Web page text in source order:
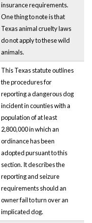
insurance requirements.
One thing to note is that
Texas animal cruelty laws
do not apply to these wild
animals.
This Texas statute outlines
the procedures for
reporting a dangerous dog
incident in counties with a
population of at least
2,800,000 in which an
ordinance has been
adopted pursuant to this
section. It describes the
reporting and seizure
requirements should an
owner fail to turn over an
implicated dog.